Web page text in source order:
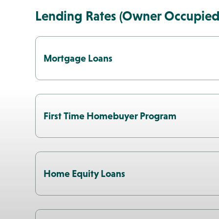
Lending Rates (Owner
Mortgage Loans
First Time Homebuyer Program
Home Equity Loans